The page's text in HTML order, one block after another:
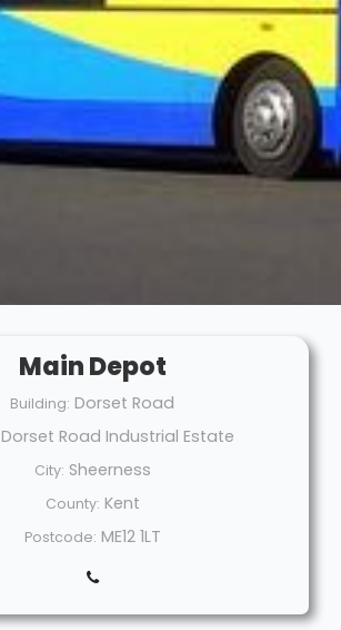
Main Depot
Building: Dorset Road
Dorset Road Industrial Estate
City: Sheerness
County: Kent
Postcode: ME12 1LT